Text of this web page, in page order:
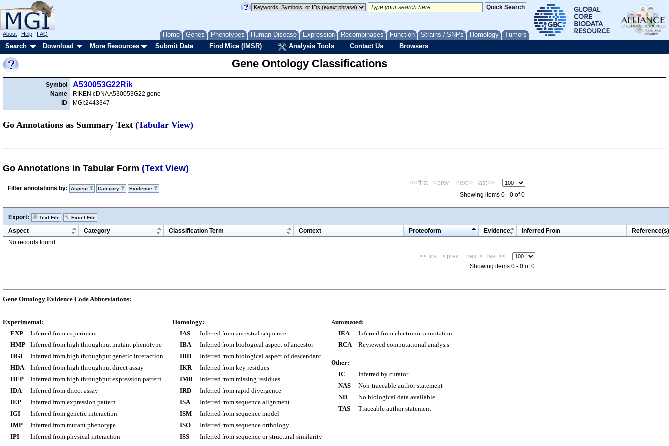
Home Genes Phenotypes Human Disease Expression Recombinases Function Strains / SNPs Homology Tumors
About Help FAQ
Search Download More Resources Submit Data Find Mice (IMSR) Analysis Tools Contact Us Browsers
Gene Ontology Classifications
Symbol
Name
ID
A530053G22Rik
RIKEN cDNA A530053G22 gene
MGI:2443347
Go Annotations as Summary Text (Tabular View)
Go Annotations in Tabular Form (Text View)
Filter annotations by: Aspect Category Evidence
<< first < prev next >
last >>
Showing items 0 - 0 of 0
Export: Text File Excel File
Aspect Category Classification Term Context Proteoform Evidence Inferred From
Reference(s)
No records found.
<< first
< prev next >
last >>
Showing items 0 - 0 of 0
Gene Ontology Evidence Code Abbreviations:
Experimental:
EXP
Inferred from experiment
HMP
Inferred from high throughput mutant phenotype
HGI
Inferred from high throughput genetic interaction
HDA
Inferred from high throughput direct assay
HEP
Inferred from high throughput expression pattern
IDA
Inferred from direct assay
IEP
Inferred from expression pattern
IGI
Inferred from genetic interaction
IMP
Inferred from mutant phenotype
IPI
Inferred from physical interaction
Homology:
IAS
Inferred from ancestral sequence
IBA
Inferred from biological aspect of ancestor
IBD
Inferred from biological aspect of descendant
IKR
Inferred from key residues
IMR
Inferred from missing residues
IRD
Inferred from rapid divergence
ISA
Inferred from sequence alignment
ISM
Inferred from sequence model
ISO
Inferred from sequence orthology
ISS
Inferred from sequence or structural similarity
Automated:
IEA
Inferred from electronic annotation
RCA
Reviewed computational analysis
Other:
IC
Inferred by curator
NAS
Non-traceable author statement
ND
No biological data available
TAS
Traceable author statement